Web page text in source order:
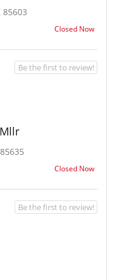
85603
Closed Now
Closed Now
Be the first to review!
Be the first to review!